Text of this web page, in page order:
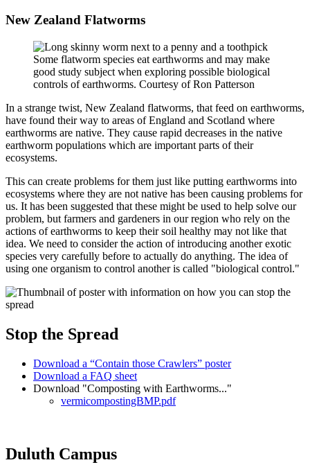
New Zealand Flatworms
Some flatworm species eat earthworms and may make
good study subject when exploring possible biological
controls of earthworms. Courtesy of Ron Patterson
In a strange twist, New Zealand flatworms, that feed on earthworms,
have found their way to areas of England and Scotland where
earthworms are native. They cause rapid decreases in the native
earthworm populations which are important parts of their
ecosystems.
This can create problems for them just like putting earthworms into
ecosystems where they are not native has been causing problems for
us. It has been suggested that these might be used to help solve our
problem, but farmers and gardeners in our region who rely on the
actions of earthworms to keep their soil healthy may not like that
idea. We need to consider the action of introducing another exotic
species very carefully before to actually do anything. The idea of
using one organism to control another is called "biological control."
Stop the Spread
Download a “Contain those Crawlers” poster
Download a FAQ sheet
Download "Composting with Earthworms..."
vermicompostingBMP.pdf
Duluth Campus